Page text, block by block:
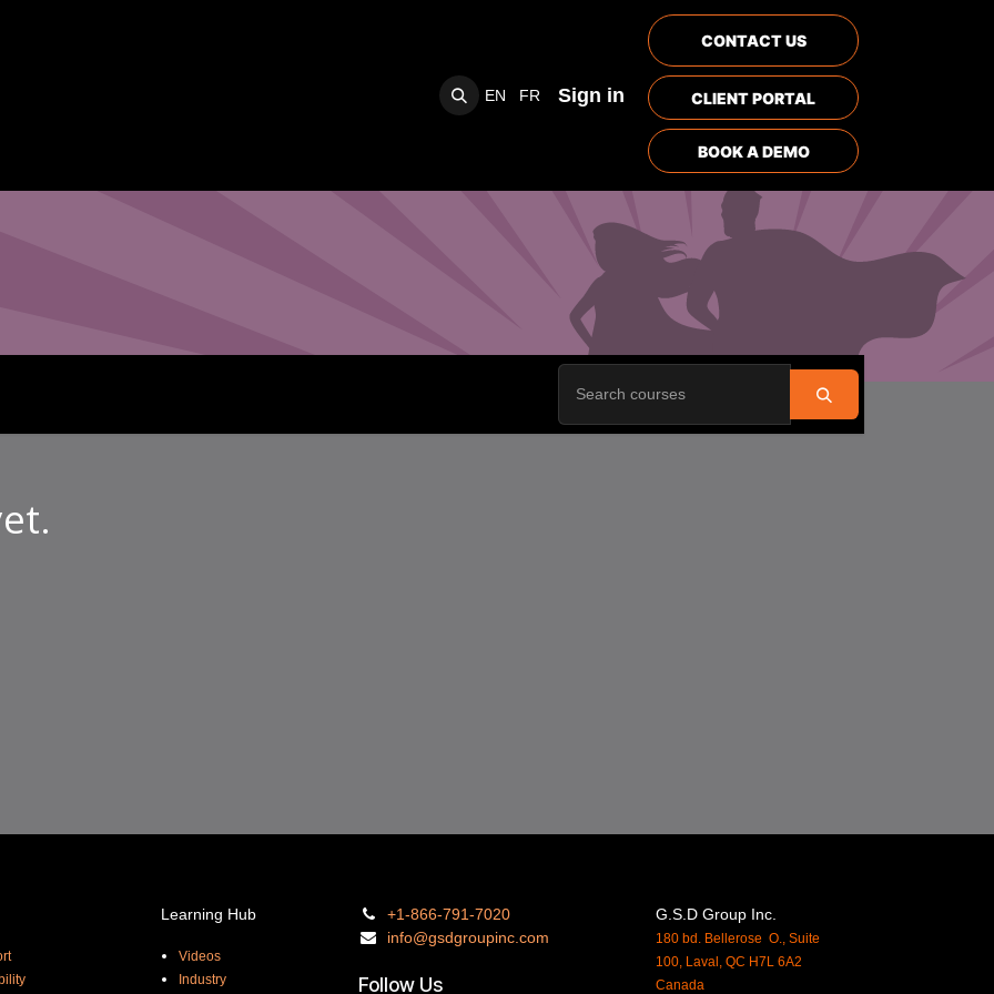
EN FR Sign in
CONTACT US
CLIENT PORTAL
BOOK A DEMO
Learning Hub
Videos
Industry
+1-866-791-7020
info@gsdgroupinc.com
Follow Us
G.S.D Group Inc.
180 bd. Bellerose O., Suite
100, Laval, QC H7L 6A2
Canada